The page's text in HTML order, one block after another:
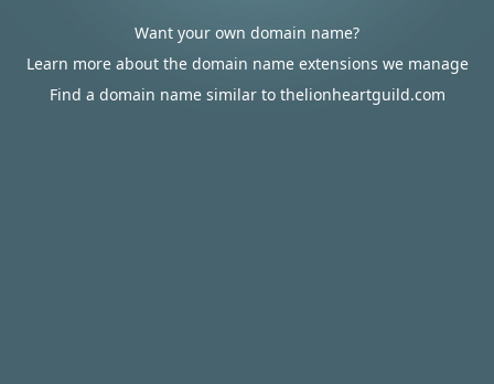
Want your own domain name?
Learn more about the domain name extensions we manage
Find a domain name similar to thelionheartguild.com